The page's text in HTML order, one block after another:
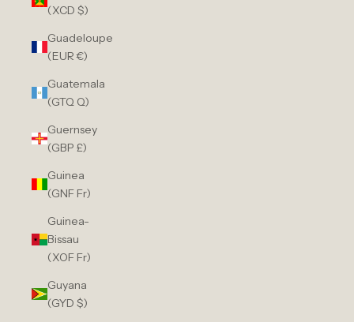
(XCD $)
Guadeloupe
(EUR €)
Guatemala
(GTQ Q)
Guernsey
(GBP £)
Guinea
(GNF Fr)
Guinea-
Bissau
(XOF Fr)
Guyana
(GYD $)